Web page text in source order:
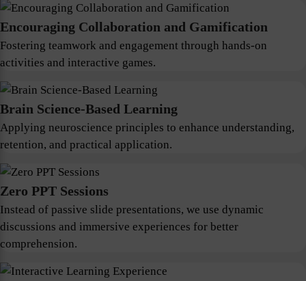
Encouraging Collaboration and Gamification
Fostering teamwork and engagement through hands-on
activities and interactive games.
Brain Science-Based Learning
Applying neuroscience principles to enhance understanding,
retention, and practical application.
Zero PPT Sessions
Instead of passive slide presentations, we use dynamic
discussions and immersive experiences for better
comprehension.